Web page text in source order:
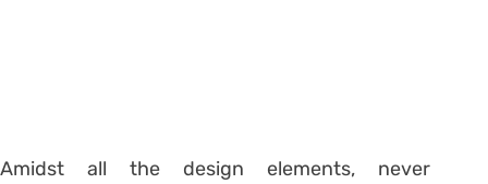
Amidst all the design elements, never